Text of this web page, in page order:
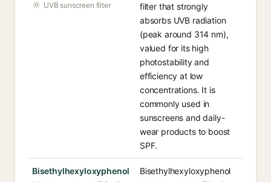
UVB sunscreen filter
filter that strongly
absorbs UVB radiation
(peak around 314 nm),
valued for its high
photostability and
efficiency at low
concentrations. It is
commonly used in
sunscreens and daily-
wear products to boost
SPF.
Bisethylhexyloxyphenol
Bisethylhexyloxyphenol